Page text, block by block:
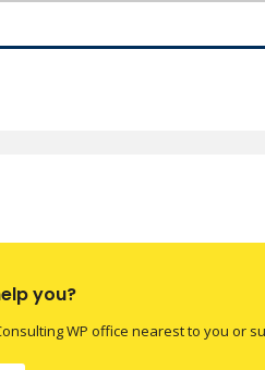
you?
WP office nearest to you or